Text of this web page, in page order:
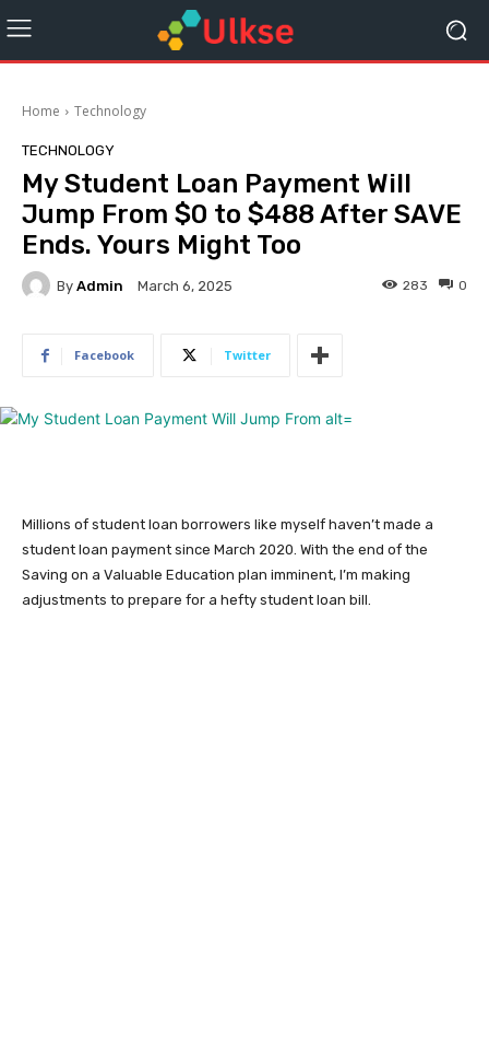
Home Technology
TECHNOLOGY
My Student Loan Payment Will
Jump From $0 to $488 After SAVE
Ends. Yours Might Too
By Admin March 6, 2025 0
283
Facebook Twitter
Millions of student loan borrowers like myself haven’t made a
student loan payment since March 2020. With the end of the
Saving on a Valuable Education plan imminent, I’m making
adjustments to prepare for a hefty student loan bill.